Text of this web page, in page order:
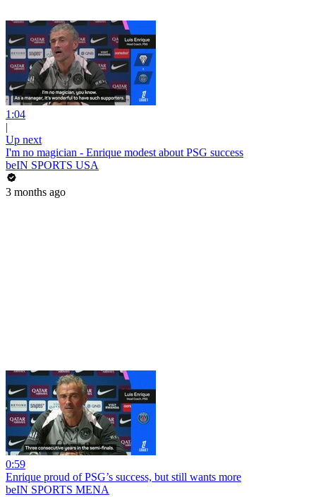
1:04
|
Up next
I'm no magician - Enrique modest about PSG success
beIN SPORTS USA
3 months ago
0:59
Enrique proud of PSG’s success, but still wants more
beIN SPORTS MENA